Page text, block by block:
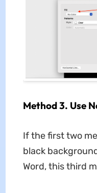
Method 3. Use
If the first two
black
Word, this third